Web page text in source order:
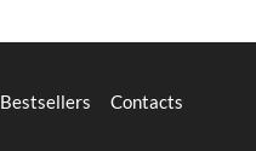
Bestsellers Contacts